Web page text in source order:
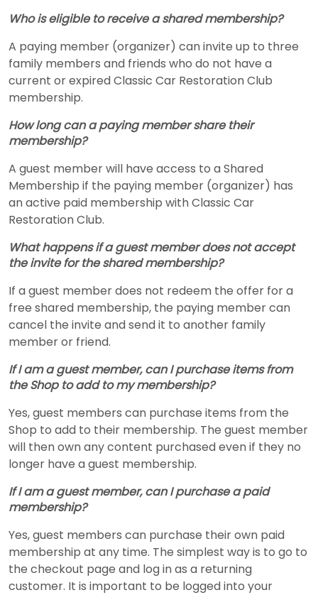
Who is eligible to receive a shared membership?
A paying member (organizer) can invite up to three
family members and friends who do not have a
current or expired Classic Car Restoration Club
membership.
How long can a paying member share their
membership?
A guest member will have access to a Shared
Membership if the paying member (organizer) has
an active paid membership with Classic Car
Restoration Club.
What happens if a guest member does not accept
the invite for the shared membership?
If a guest member does not redeem the offer for a
free shared membership, the paying member can
cancel the invite and send it to another family
member or friend.
If I am a guest member, can I purchase items from
the Shop to add to my membership?
Yes, guest members can purchase items from the
Shop to add to their membership. The guest member
will then own any content purchased even if they no
longer have a guest membership.
If I am a guest member, can I purchase a paid
membership?
Yes, guest members can purchase their own paid
membership at any time. The simplest way is to go to
the checkout page and log in as a returning
customer. It is important to be logged into your